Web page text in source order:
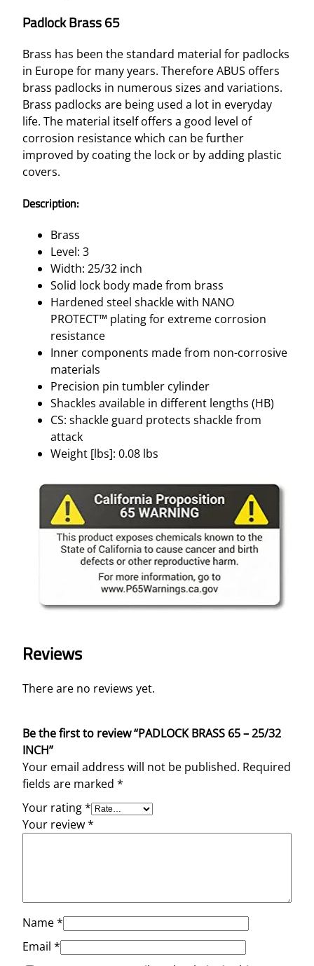
Padlock Brass 65
Brass has been the standard material for padlocks
in Europe for many years. Therefore ABUS offers
brass padlocks in numerous sizes and variations.
Brass padlocks are being used a lot in everyday
life. The material itself offers a good level of
corrosion resistance which can be further
improved by coating the lock or by adding plastic
covers.
Description:
Brass
Level: 3
Width: 25/32 inch
Solid lock body made from brass
Hardened steel shackle with NANO
PROTECT™ plating for extreme corrosion
resistance
Inner components made from non-corrosive
materials
Precision pin tumbler cylinder
Shackles available in different lengths (HB)
CS: shackle guard protects shackle from
attack
Weight [lbs]: 0.08 lbs
Reviews
There are no reviews yet.
Be the first to review “PADLOCK BRASS 65 – 25/32
INCH”
Your email address will not be published. Required
fields are marked *
Your rating*
Your review*
Name*
Email *